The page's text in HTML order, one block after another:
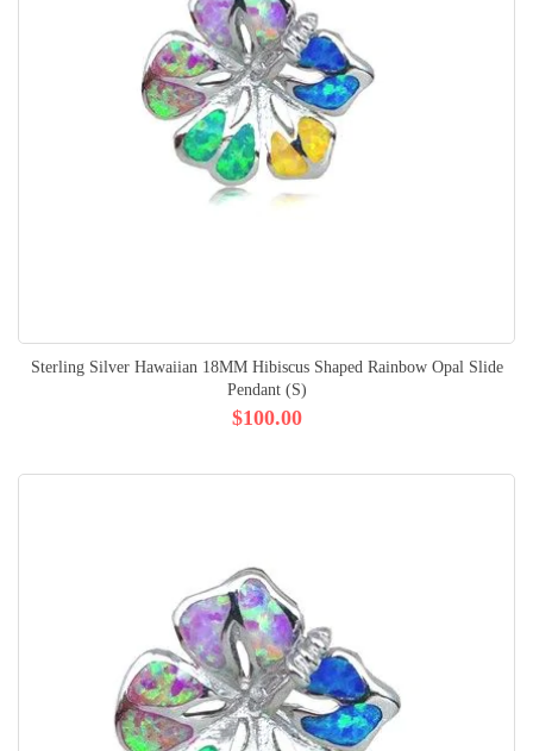
Sterling Silver Hawaiian 18MM Hibiscus Shaped Rainbow Opal Slide
Pendant (S)
$100.00